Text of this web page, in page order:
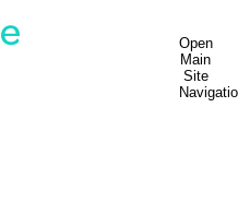
Open
Main
Site